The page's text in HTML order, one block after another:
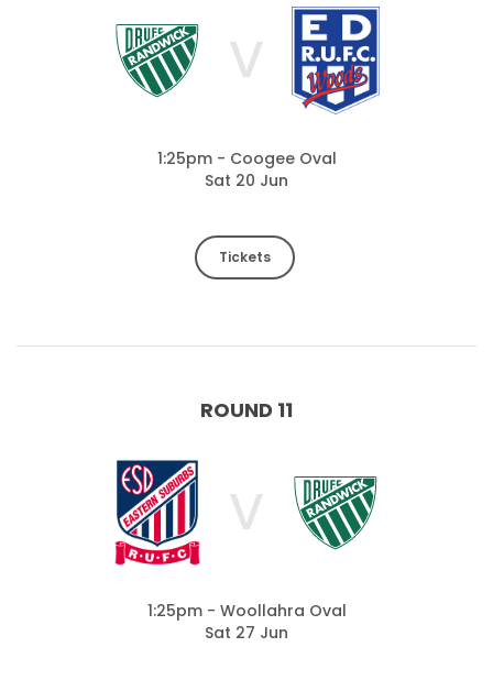
V
1:25pm - Coogee Oval
Sat 20 Jun
Tickets
ROUND 11
V
1:25pm - Woollahra Oval
Sat 27 Jun